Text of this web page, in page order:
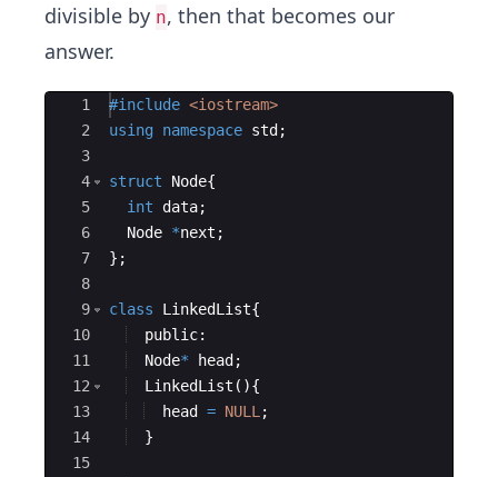
divisible by n, then that becomes our
answer.
Ace Editor
1
2
3
4
5
6
7
8
9
10
11
12
13
14
15
#include <iostream>
using namespace std ;
struct Node{
int
data;
Node *next ;
} ;
class LinkedList{
public:
Node* head ;
LinkedList ( ){
head
= NULL ;
}